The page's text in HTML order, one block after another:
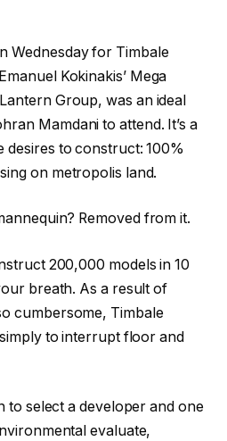
Wednesday for Timbale
Kokinakis’ Mega
Group, was an ideal
Mamdani to attend. It’s a
desires to construct: 100%
on metropolis land.
Removed from it.
200,000 models in 10
breath. As a result of
cumbersome, Timbale
to interrupt floor and
to select a developer and one
evaluate,